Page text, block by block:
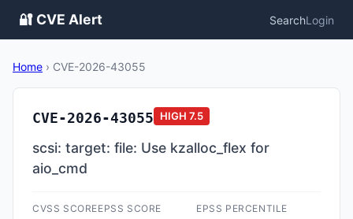
🔐 CVE Alert SearchLogin
Home › CVE-2026-43055
CVE-2026-43055 HIGH 7.5
scsi: target: file: Use kzalloc_flex for
aio_cmd
CVSS SCOREEPSS SCORE EPSS PERCENTILE